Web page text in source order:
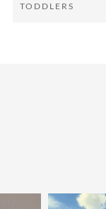
TODDLERS